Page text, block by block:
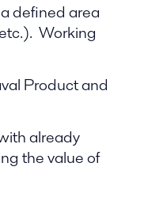
defined area
Working
Product and
already
the value of